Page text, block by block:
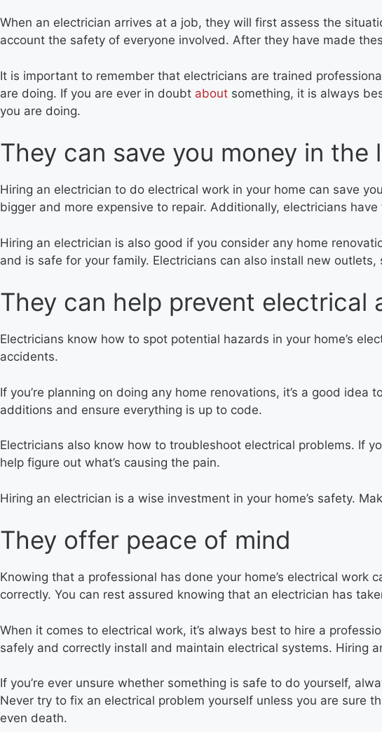
When an electrician arrives at a job, they will first assess the
account the safety of everyone involved. After they have made
It is important to remember that electricians are trained
are doing. If you are ever in doubt about something, it is always
you are doing.
They can save you money in the
Hiring an electrician to do electrical work in your home can save
bigger and more expensive to repair. Additionally, electricians
Hiring an electrician is also good if you consider any home
and is safe for your family. Electricians can also install new
They can help prevent electrical
Electricians know how to spot potential hazards in your home’s
accidents.
If you’re planning on doing any home renovations, it’s a good
additions and ensure everything is up to code.
Electricians also know how to troubleshoot electrical problems. If
help figure out what’s causing the pain.
Hiring an electrician is a wise investment in your home’s safety.
They offer peace of mind
Knowing that a professional has done your home’s electrical
correctly. You can rest assured knowing that an electrician has
When it comes to electrical work, it’s always best to hire a
safely and correctly install and maintain electrical systems. Hiring
If you’re ever unsure whether something is safe to do yourself,
Never try to fix an electrical problem yourself unless you are sure
even death.